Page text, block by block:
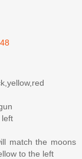
left
match the moons
to the left